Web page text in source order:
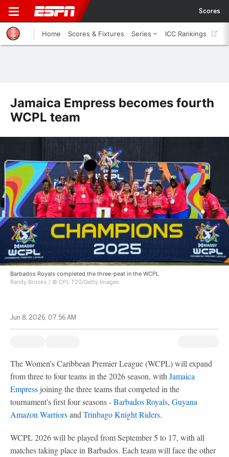
Scores
Home Scores & Fixtures Series ICC Rankings
Jamaica Empress becomes fourth
WCPL team
Barbados Royals completed the three-peat in the WCPL
Randy Brooks / © CPL T20/Getty Images
Jun 8, 2026, 07:56 AM
The Women's Caribbean Premier League (WCPL) will expand
from three to four teams in the 2026 season, with Jamaica
Empress joining the three teams that competed in the
tournament's first four seasons -Barbados Royals, Guyana
Amazon Warriorsand Trinbago Knight Riders.
WCPL 2026 will be played from September 5 to 17, with all
matches taking place in Barbados. Each team will face the other